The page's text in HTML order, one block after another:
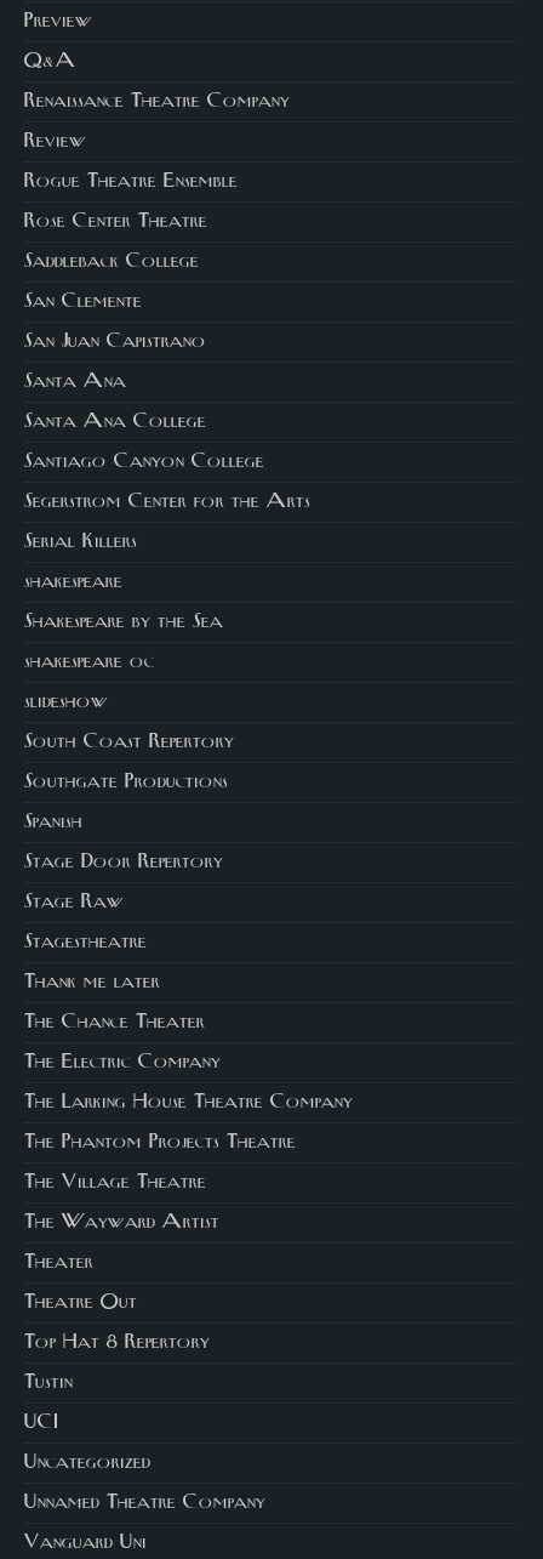
Preview
Q&A
Renaissance Theatre Company
Review
Rogue Theatre Ensemble
Rose Center Theatre
Saddleback College
San Clemente
San Juan Capistrano
Santa Ana
Santa Ana College
Santiago Canyon College
Segerstrom Center for the Arts
Serial Killers
shakespeare
Shakespeare by the Sea
shakespeare oc
slideshow
South Coast Repertory
Southgate Productions
Spanish
Stage Door Repertory
Stage Raw
Stagestheatre
Thank me later
The Chance Theater
The Electric Company
The Larking House Theatre Company
The Phantom Projects Theatre
The Village Theatre
The Wayward Artist
Theater
Theatre Out
Top Hat 8 Repertory
Tustin
UCI
Uncategorized
Unnamed Theatre Company
Vanguard Uni